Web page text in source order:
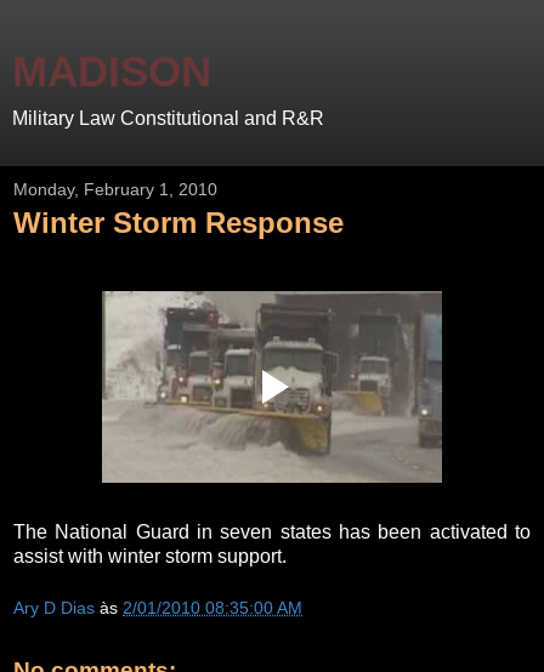
MADISON
Military Law Constitutional and R&R
Monday, February 1, 2010
Winter Storm Response
The National Guard in seven states has been activated to
assist with winter storm support.
Ary D Dias às 2/01/2010 08:35:00 AM